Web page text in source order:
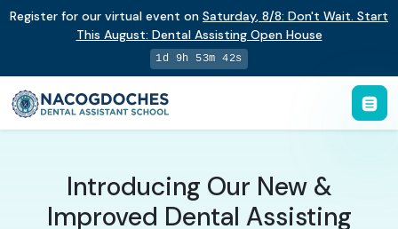
Register for our virtual event on Saturday, 8/8: Don't Wait. Start
This August: Dental Assisting Open House
1d 9h 53m 41s
Introducing Our New &
Improved Dental Assisting